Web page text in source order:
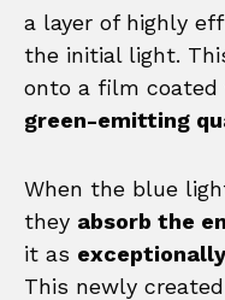
a layer of highly
the initial light.
onto a film
green-emitting
When the blue
they absorb the
it as
This newly